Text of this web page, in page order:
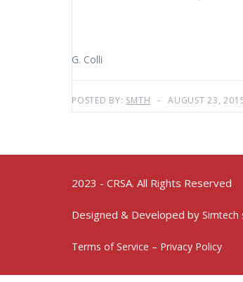
G. Colli
POSTED BY: SMTH AUGUST 23,
2023 - CRSA. All Rights Reserved
Designed & Developed by Simtech
Terms of Service – Privacy Policy